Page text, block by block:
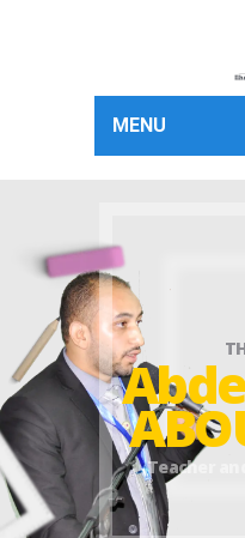
MENU
Teacher